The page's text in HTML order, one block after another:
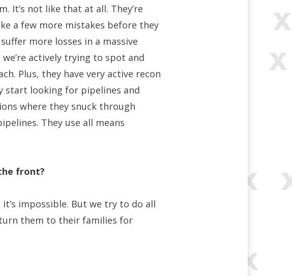
It’s not like that at all. They’re
a few more mistakes before they
more losses in a massive
actively trying to spot and
Plus, they have very active recon
start looking for pipelines and
where they snuck through
They use all means
front?
impossible. But we try to do all
them to their families for